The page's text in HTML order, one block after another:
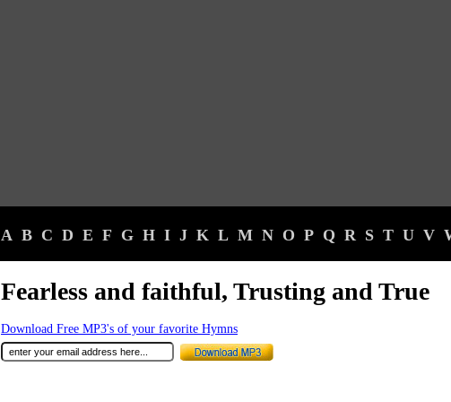
A B C D E F G H I J K L M N O P Q R S T U V
Fearless and faithful, Trusting and True
Download Free MP3's of your favorite Hymns